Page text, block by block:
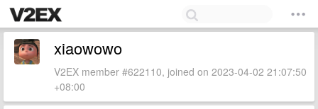
xiaowowo
V2EX member #622110, joined on 2023-04-02 21:07:50
+08:00